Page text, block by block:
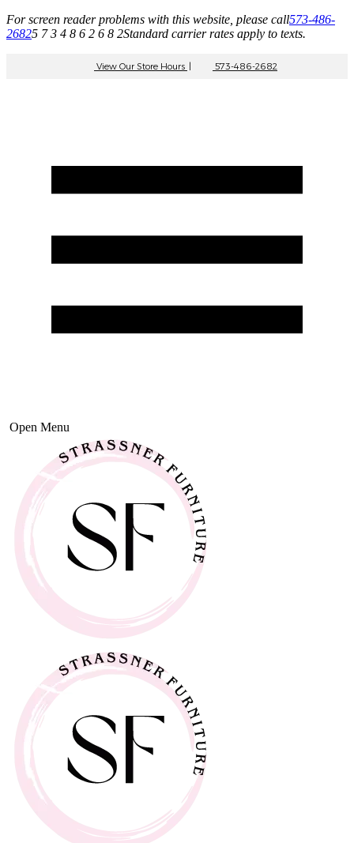
For screen reader problems with this website, please call573-486-
26825 7 3 4 8 6 2 6 8 2Standard carrier rates apply to texts.
View Our Store Hours | 573-486-2682
Open Menu